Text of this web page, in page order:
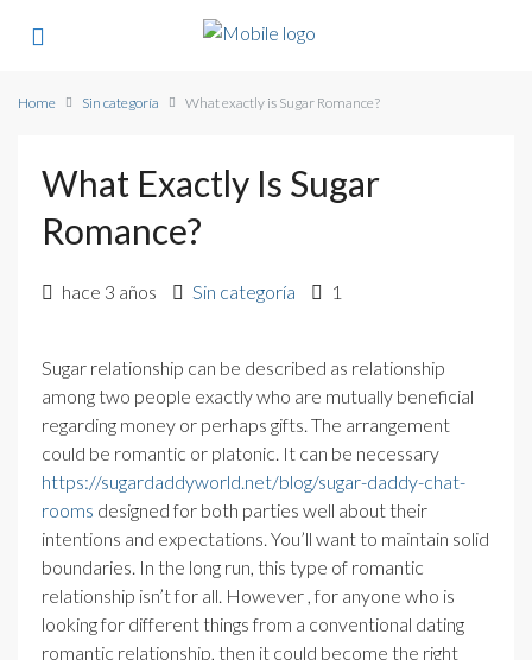
Home Sin categoría What exactly is Sugar Romance?
What Exactly Is Sugar
Romance?
hace 3 años Sin categoría 1
Sugar relationship can be described as relationship
among two people exactly who are mutually beneficial
regarding money or perhaps gifts. The arrangement
could be romantic or platonic. It can be necessary
https://sugardaddyworld.net/blog/sugar-daddy-chat-
rooms designed for both parties well about their
intentions and expectations. You’ll want to maintain solid
boundaries. In the long run, this type of romantic
relationship isn’t for all. However , for anyone who is
looking for different things from a conventional dating
romantic relationship, then it could become the right